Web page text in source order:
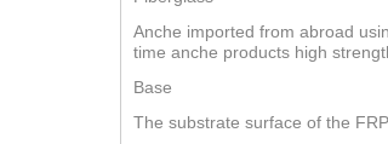
Anche imported from abroad
time anche products high
Base
The substrate surface of the